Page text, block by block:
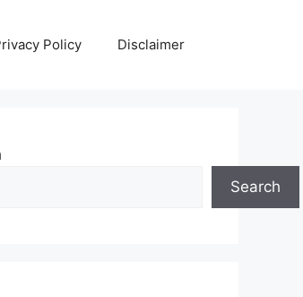
Policy Disclaimer
Search